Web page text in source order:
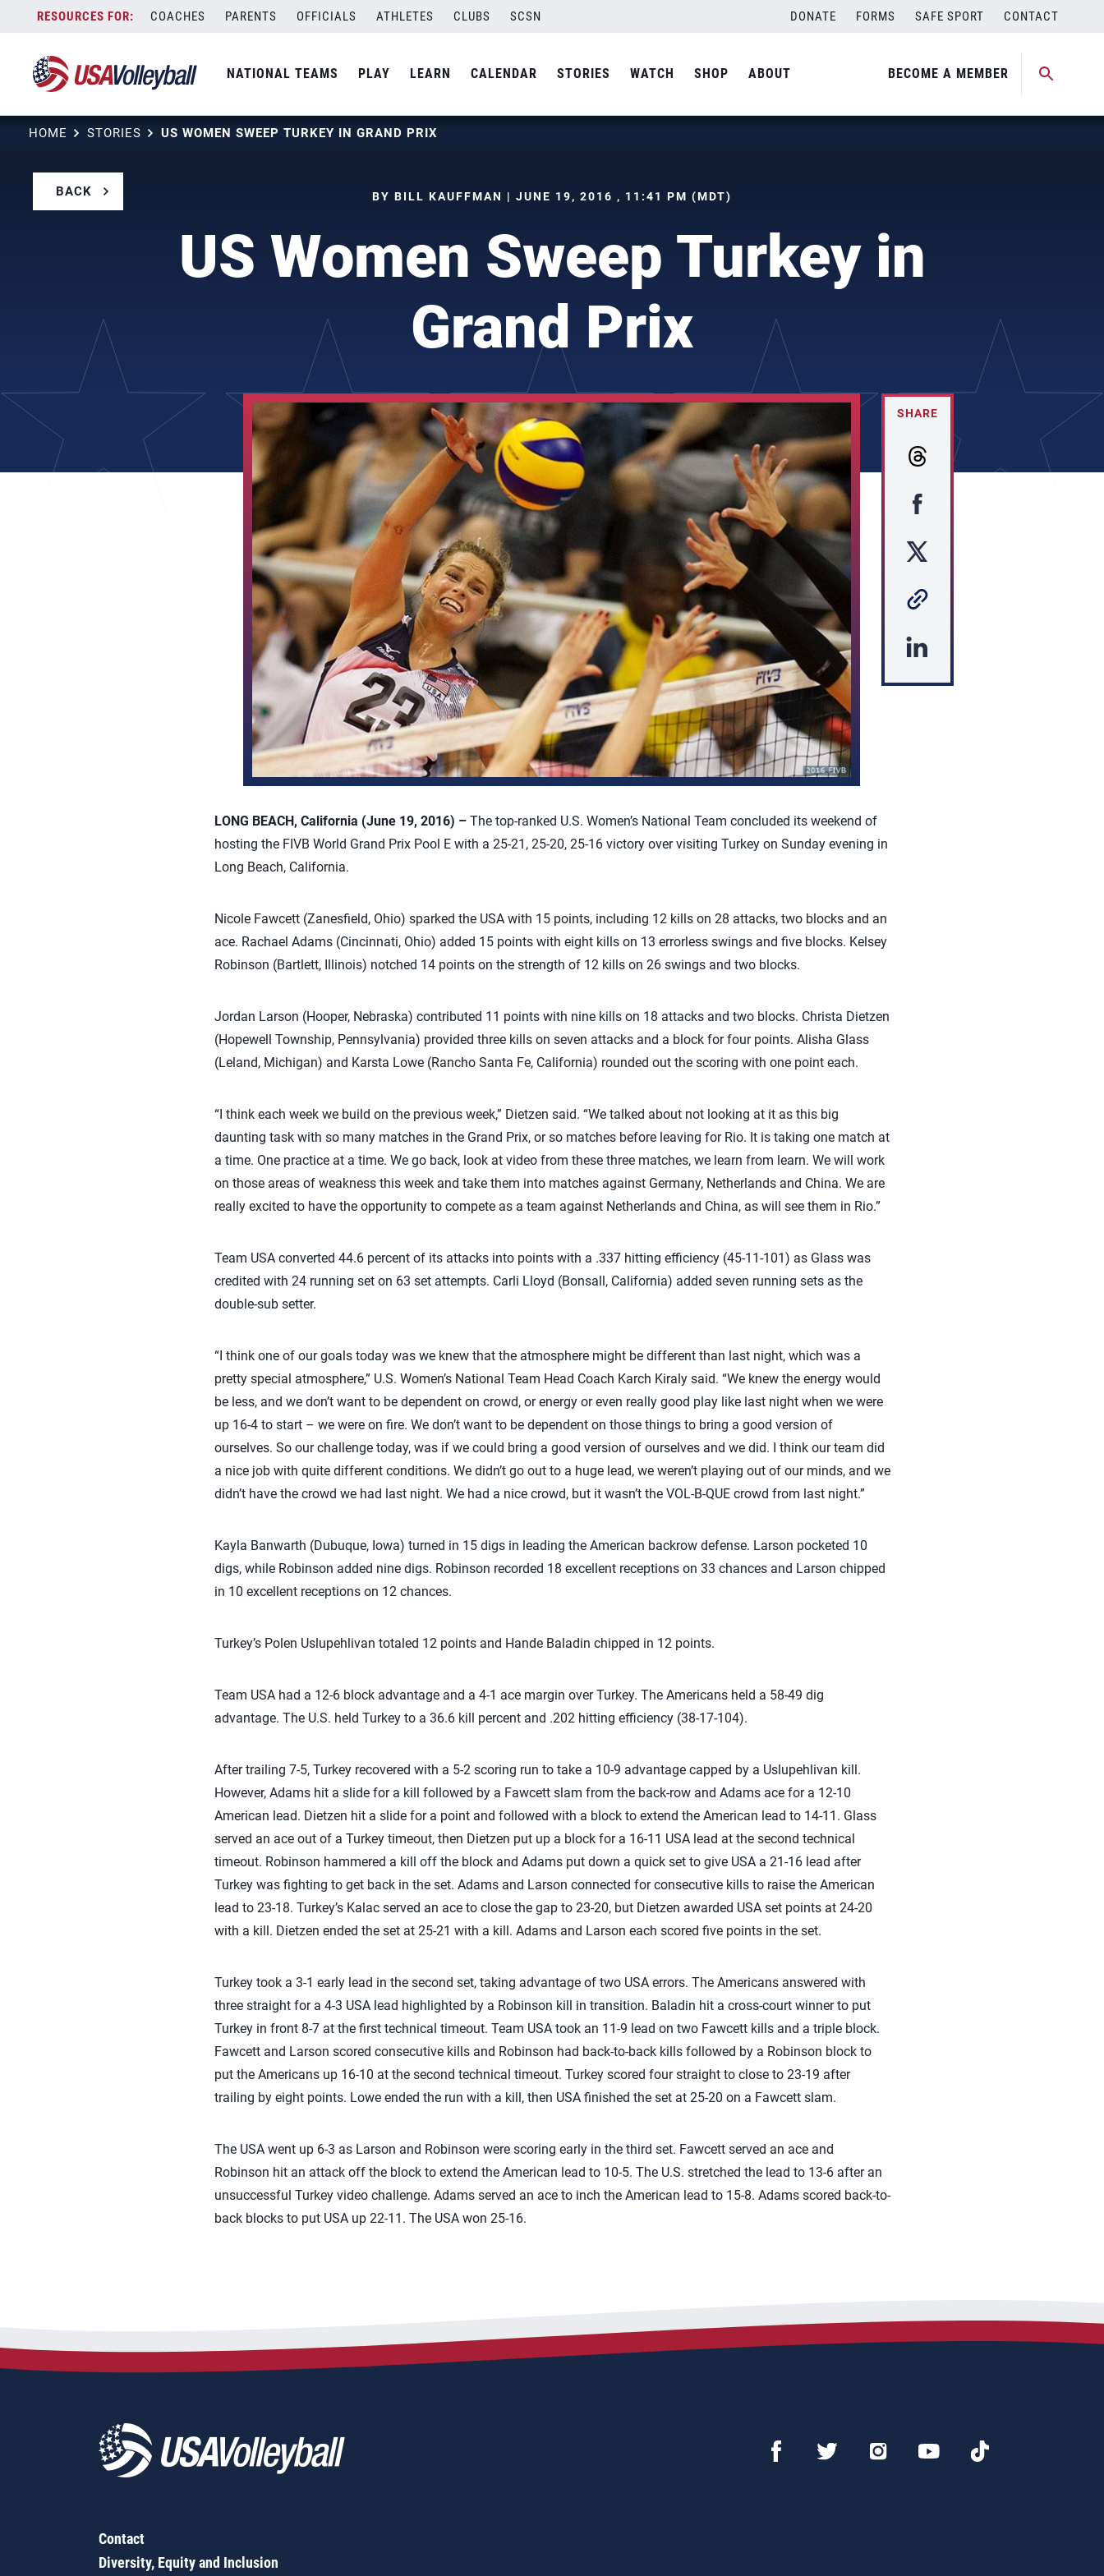
content
COACHES PARENTS OFFICIALS ATHLETES CLUBS SCSN DONATE FORMS SAFE SPORT CONTACT
NATIONAL TEAMS PLAY LEARN CALENDAR STORIES WATCH SHOP ABOUT BECOME A MEMBER
HOME STORIES US WOMEN SWEEP TURKEY IN GRAND PRIX
BACK BY BILL KAUFFMAN | JUNE 19, 2016 , 11:41 PM (MDT)
US Women Sweep Turkey in
Grand Prix
SHARE
LONG BEACH, California (June 19, 2016) – The top-ranked U.S. Women’s National Team concluded its weekend of
hosting the FIVB World Grand Prix Pool E with a 25-21, 25-20, 25-16 victory over visiting Turkey on Sunday evening in
Long Beach, California.
Nicole Fawcett (Zanesfield, Ohio) sparked the USA with 15 points, including 12 kills on 28 attacks, two blocks and an
ace. Rachael Adams (Cincinnati, Ohio) added 15 points with eight kills on 13 errorless swings and five blocks. Kelsey
Robinson (Bartlett, Illinois) notched 14 points on the strength of 12 kills on 26 swings and two blocks.
Jordan Larson (Hooper, Nebraska) contributed 11 points with nine kills on 18 attacks and two blocks. Christa Dietzen
(Hopewell Township, Pennsylvania) provided three kills on seven attacks and a block for four points. Alisha Glass
(Leland, Michigan) and Karsta Lowe (Rancho Santa Fe, California) rounded out the scoring with one point each.
“I think each week we build on the previous week,” Dietzen said. “We talked about not looking at it as this big
daunting task with so many matches in the Grand Prix, or so matches before leaving for Rio. It is taking one match at
a time. One practice at a time. We go back, look at video from these three matches, we learn from learn. We will work
on those areas of weakness this week and take them into matches against Germany, Netherlands and China. We are
really excited to have the opportunity to compete as a team against Netherlands and China, as will see them in Rio.”
Team USA converted 44.6 percent of its attacks into points with a .337 hitting efficiency (45-11-101) as Glass was
credited with 24 running set on 63 set attempts. Carli Lloyd (Bonsall, California) added seven running sets as the
double-sub setter.
“I think one of our goals today was we knew that the atmosphere might be different than last night, which was a
pretty special atmosphere,” U.S. Women’s National Team Head Coach Karch Kiraly said. “We knew the energy would
be less, and we don’t want to be dependent on crowd, or energy or even really good play like last night when we were
up 16-4 to start – we were on fire. We don’t want to be dependent on those things to bring a good version of
ourselves. So our challenge today, was if we could bring a good version of ourselves and we did. I think our team did
a nice job with quite different conditions. We didn’t go out to a huge lead, we weren’t playing out of our minds, and we
didn’t have the crowd we had last night. We had a nice crowd, but it wasn’t the VOL-B-QUE crowd from last night.”
Kayla Banwarth (Dubuque, Iowa) turned in 15 digs in leading the American backrow defense. Larson pocketed 10
digs, while Robinson added nine digs. Robinson recorded 18 excellent receptions on 33 chances and Larson chipped
in 10 excellent receptions on 12 chances.
Turkey’s Polen Uslupehlivan totaled 12 points and Hande Baladin chipped in 12 points.
Team USA had a 12-6 block advantage and a 4-1 ace margin over Turkey. The Americans held a 58-49 dig
advantage. The U.S. held Turkey to a 36.6 kill percent and .202 hitting efficiency (38-17-104).
After trailing 7-5, Turkey recovered with a 5-2 scoring run to take a 10-9 advantage capped by a Uslupehlivan kill.
However, Adams hit a slide for a kill followed by a Fawcett slam from the back-row and Adams ace for a 12-10
American lead. Dietzen hit a slide for a point and followed with a block to extend the American lead to 14-11. Glass
served an ace out of a Turkey timeout, then Dietzen put up a block for a 16-11 USA lead at the second technical
timeout. Robinson hammered a kill off the block and Adams put down a quick set to give USA a 21-16 lead after
Turkey was fighting to get back in the set. Adams and Larson connected for consecutive kills to raise the American
lead to 23-18. Turkey’s Kalac served an ace to close the gap to 23-20, but Dietzen awarded USA set points at 24-20
with a kill. Dietzen ended the set at 25-21 with a kill. Adams and Larson each scored five points in the set.
Turkey took a 3-1 early lead in the second set, taking advantage of two USA errors. The Americans answered with
three straight for a 4-3 USA lead highlighted by a Robinson kill in transition. Baladin hit a cross-court winner to put
Turkey in front 8-7 at the first technical timeout. Team USA took an 11-9 lead on two Fawcett kills and a triple block.
Fawcett and Larson scored consecutive kills and Robinson had back-to-back kills followed by a Robinson block to
put the Americans up 16-10 at the second technical timeout. Turkey scored four straight to close to 23-19 after
trailing by eight points. Lowe ended the run with a kill, then USA finished the set at 25-20 on a Fawcett slam.
The USA went up 6-3 as Larson and Robinson were scoring early in the third set. Fawcett served an ace and
Robinson hit an attack off the block to extend the American lead to 10-5. The U.S. stretched the lead to 13-6 after an
unsuccessful Turkey video challenge. Adams served an ace to inch the American lead to 15-8. Adams scored back-to-
back blocks to put USA up 22-11. The USA won 25-16.
Contact
Diversity, Equity and Inclusion